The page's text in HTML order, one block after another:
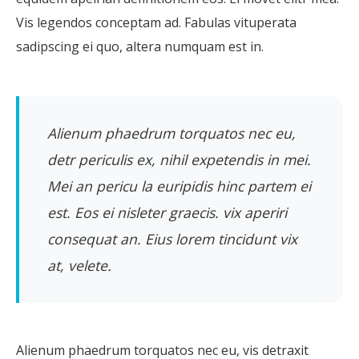
Vis legendos conceptam ad. Fabulas vituperata
sadipscing ei quo, altera numquam est in.
Alienum phaedrum torquatos nec eu,
detr periculis ex, nihil expetendis in mei.
Mei an pericu la euripidis hinc partem ei
est. Eos ei nisleter graecis. vix aperiri
consequat an. Eius lorem tincidunt vix
at, velete.
Alienum phaedrum torquatos nec eu, vis detraxit